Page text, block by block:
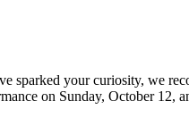
your curiosity, we
on Sunday, October 12,